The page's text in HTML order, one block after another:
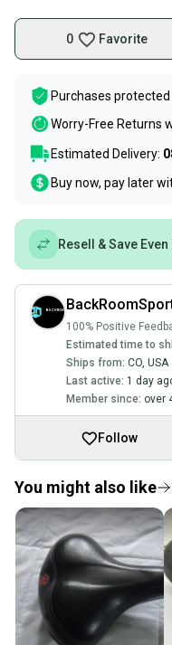
0 Favorite
Purchases protected
Worry-Free Returns
Estimated Delivery:
Buy now, pay later
Resell & Save
100% Positive
Estimated time to
Ships from: CO, USA
Last active: 1 day
Member since: over
Follow
You might also like